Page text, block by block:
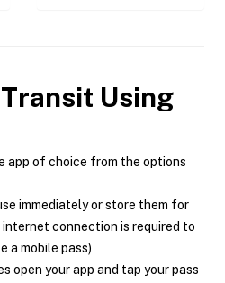
Using
app of choice from the options
immediately or store them for
connection is required to
a mobile pass)
open your app and tap your pass